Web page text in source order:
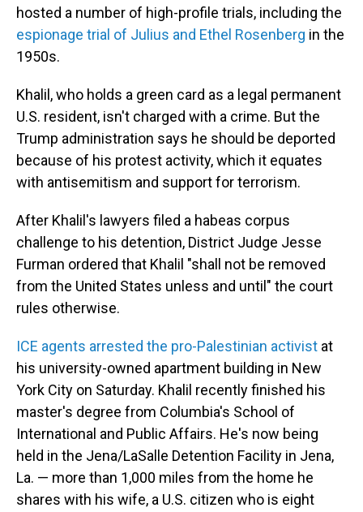
hosted a number of high-profile trials, including the
espionage trial of Julius and Ethel Rosenberg in the
1950s.
Khalil, who holds a green card as a legal permanent
U.S. resident, isn't charged with a crime. But the
Trump administration says he should be deported
because of his protest activity, which it equates
with antisemitism and support for terrorism.
After Khalil's lawyers filed a habeas corpus
challenge to his detention, District Judge Jesse
Furman ordered that Khalil "shall not be removed
from the United States unless and until" the court
rules otherwise.
ICE agents arrested the pro-Palestinian activist at
his university-owned apartment building in New
York City on Saturday. Khalil recently finished his
master's degree from Columbia's School of
International and Public Affairs. He's now being
held in the Jena/LaSalle Detention Facility in Jena,
La. — more than 1,000 miles from the home he
shares with his wife, a U.S. citizen who is eight